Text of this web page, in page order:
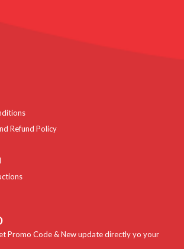
Refund Policy
Promo Code & New update directly yo your